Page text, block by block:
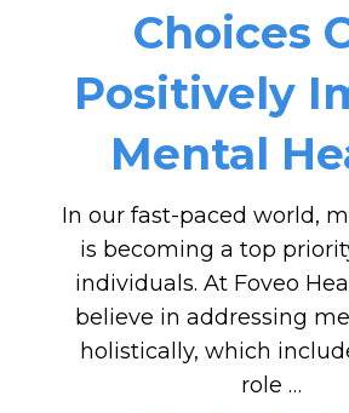
Choices
Positively
Mental
In our fast-paced world,
is becoming a top
individuals. At Foveo
believe in addressing
holistically, which
role …